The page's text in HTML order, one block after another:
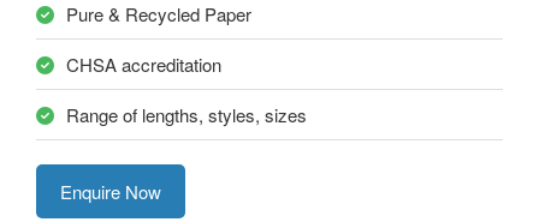
Pure & Recycled Paper
CHSA accreditation
Range of lengths, styles, sizes
Enquire Now